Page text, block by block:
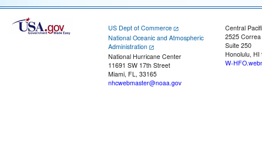
US Dept of Commerce
National Oceanic and Atmospheric
Administration
National Hurricane Center
11691 SW 17th Street
Miami, FL, 33165
nhcwebmaster@noaa.gov
Central
2525
Suite 250
Honolulu, HI
W-